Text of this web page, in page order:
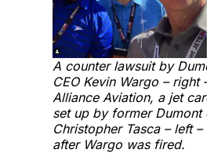
A counter lawsuit by
CEO Kevin Wargo – right
Alliance Aviation, a jet
set up by former Dumont
Christopher Tasca – left
after Wargo was fired.